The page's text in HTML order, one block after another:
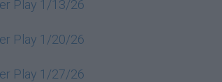
Play 1/13/26
Play 1/20/26
Play 1/27/26